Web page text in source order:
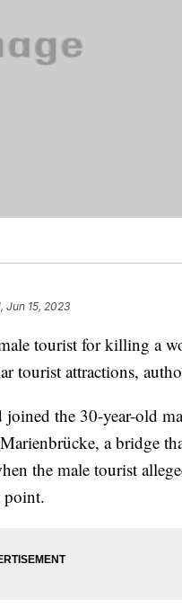
Jun 15, 2023
tourist for killing a
tourist attractions,
the 30-year-old
a bridge
the male tourist
point.